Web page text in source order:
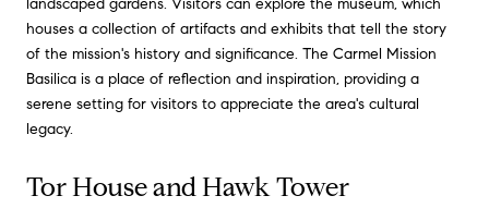
landscaped gardens. Visitors can explore the museum, which
houses a collection of artifacts and exhibits that tell the story
of the mission's history and significance. The Carmel Mission
Basilica is a place of reflection and inspiration, providing a
serene setting for visitors to appreciate the area's cultural
legacy.
Tor House and Hawk Tower